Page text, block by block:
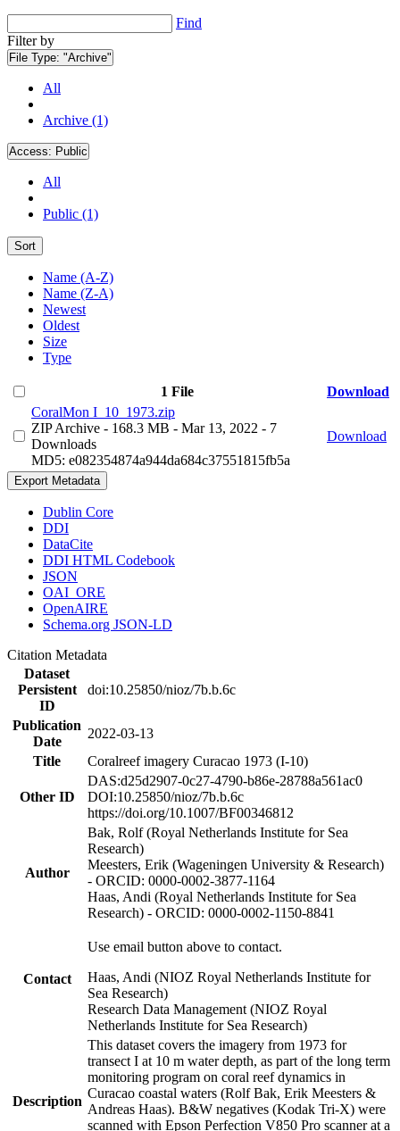
Find
Filter by
File Type: "Archive"
All
Archive (1)
Access: Public
All
Public (1)
Sort
Name (A-Z)
Name (Z-A)
Newest
Oldest
Size
Type
1 File
Download
CoralMon I_10_1973.zip
ZIP Archive - 168.3 MB - Mar 13, 2022 - 7
Downloads
MD5: e082354874a944da684c37551815fb5a
Download
Export Metadata
Dublin Core
DDI
DataCite
DDI HTML Codebook
JSON
OAI_ORE
OpenAIRE
Schema.org JSON-LD
Citation Metadata
Dataset
Persistent
ID
doi:10.25850/nioz/7b.b.6c
Publication
Date
2022-03-13
Title
Coralreef imagery Curacao 1973 (I-10)
Other ID
DAS:d25d2907-0c27-4790-b86e-28788a561ac0
DOI:10.25850/nioz/7b.b.6c
https://doi.org/10.1007/BF00346812
Author
Bak, Rolf (Royal Netherlands Institute for Sea
Research)
Meesters, Erik (Wageningen University & Research)
- ORCID: 0000-0002-3877-1164
Haas, Andi (Royal Netherlands Institute for Sea
Research) - ORCID: 0000-0002-1150-8841
Contact
Use email button above to contact.
Haas, Andi (NIOZ Royal Netherlands Institute for
Sea Research)
Research Data Management (NIOZ Royal
Netherlands Institute for Sea Research)
Description
This dataset covers the imagery from 1973 for
transect I at 10 m water depth, as part of the long term
monitoring program on coral reef dynamics in
Curacao coastal waters (Rolf Bak, Erik Meesters &
Andreas Haas). B&W negatives (Kodak Tri-X) were
scanned with Epson Perfection V850 Pro scanner at a